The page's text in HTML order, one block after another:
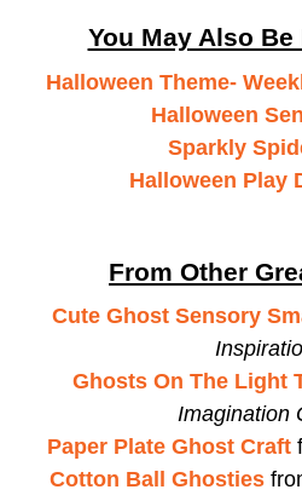
You May Also
Halloween Theme-
Halloween
Sparkly
Halloween Play
From Other
Cute Ghost Sensory
Ghosts On The Light
Imagination
Paper Plate Ghost Craft
Cotton Ball Ghosties